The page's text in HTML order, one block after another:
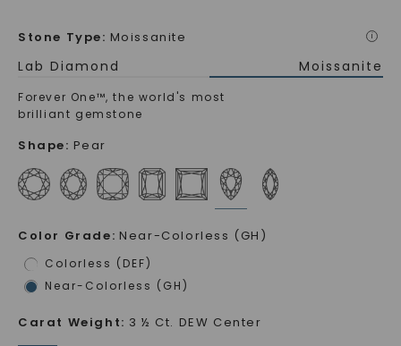
Stone Type: Moissanite i
Lab Diamond Moissanite
Forever One™, the world's most
brilliant gemstone
Shape: Pear
Color Grade: Near-Colorless (GH)
Colorless (DEF)
Near-Colorless (GH)
Carat Weight: 3 ½ Ct. DEW Center